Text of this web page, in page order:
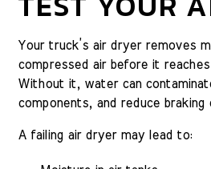
Your truck’s air dryer removes
compressed air before it
Without it, water can
components, and reduce braking
A failing air dryer may lead to: